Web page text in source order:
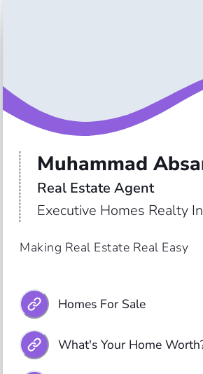
Muhammad
Real Estate Agent
Executive Homes Realty
Making Real Estate Real Easy
Homes For Sale
What's Your Home